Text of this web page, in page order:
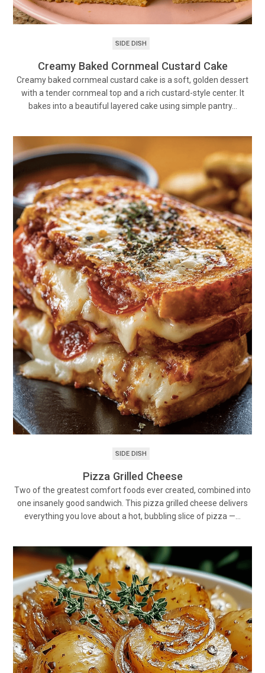
SIDE DISH
Creamy Baked Cornmeal Custard Cake
Creamy baked cornmeal custard cake is a soft, golden dessert
with a tender cornmeal top and a rich custard-style center. It
bakes into a beautiful layered cake using simple pantry…
SIDE DISH
Pizza Grilled Cheese
Two of the greatest comfort foods ever created, combined into
one insanely good sandwich. This pizza grilled cheese delivers
everything you love about a hot, bubbling slice of pizza —…